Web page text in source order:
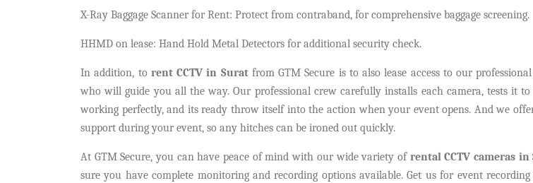
X-Ray Baggage Scanner for Rent: Protect from contraband, for comprehensive baggage screening.
HHMD on lease: Hand Hold Metal Detectors for additional security check.
In addition, to rent CCTV in Suratfrom GTM Secure is to also lease access to our
who will guide you all the way. Our professional crew carefully installs each camera, tests it to
working perfectly, and its ready throw itself into the action when your event opens. And we
support during your event, so any hitches can be ironed out quickly.
At GTM Secure, you can have peace of mind with our wide variety of rental CCTV cameras in
sure you have complete monitoring and recording options available. Get us for event recording